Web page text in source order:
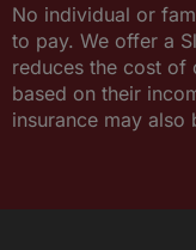
No individual or
to pay. We offer a
reduces the cost of
based on their
insurance may